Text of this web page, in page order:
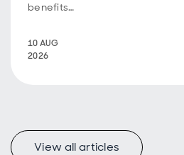
benefits
focus on
10 AUG
2026
View all articles